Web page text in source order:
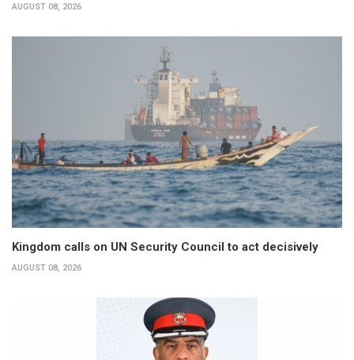
AUGUST 08, 2026
Kingdom calls on UN Security Council to act decisively
AUGUST 08, 2026